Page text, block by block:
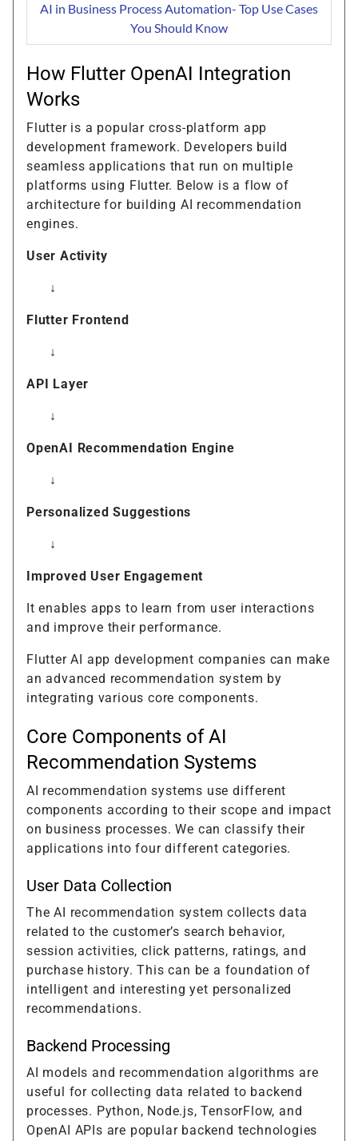
AI in Business Process Automation- Top Use Cases
You Should Know
How Flutter OpenAI Integration
Works
Flutter is a popular cross-platform app
development framework. Developers build
seamless applications that run on multiple
platforms using Flutter. Below is a flow of
architecture for building AI recommendation
engines.
User Activity
↓
Flutter Frontend
↓
API Layer
↓
OpenAI Recommendation Engine
↓
Personalized Suggestions
↓
Improved User Engagement
It enables apps to learn from user interactions
and improve their performance.
Flutter AI app development companies can make
an advanced recommendation system by
integrating various core components.
Core Components of AI
Recommendation Systems
AI recommendation systems use different
components according to their scope and impact
on business processes. We can classify their
applications into four different categories.
User Data Collection
The AI recommendation system collects data
related to the customer’s search behavior,
session activities, click patterns, ratings, and
purchase history. This can be a foundation of
intelligent and interesting yet personalized
recommendations.
Backend Processing
AI models and recommendation algorithms are
useful for collecting data related to backend
processes. Python, Node.js, TensorFlow, and
OpenAI APIs are popular backend technologies